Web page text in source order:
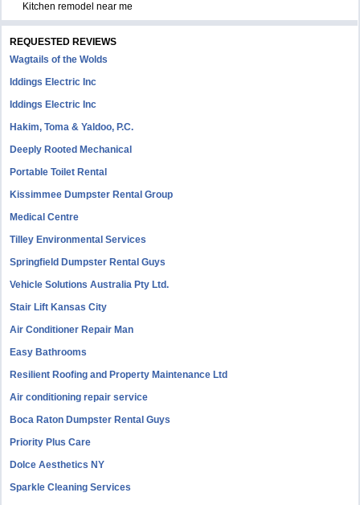
Kitchen remodel near me
REQUESTED REVIEWS
Wagtails of the Wolds
Iddings Electric Inc
Iddings Electric Inc
Hakim, Toma & Yaldoo, P.C.
Deeply Rooted Mechanical
Portable Toilet Rental
Kissimmee Dumpster Rental Group
Medical Centre
Tilley Environmental Services
Springfield Dumpster Rental Guys
Vehicle Solutions Australia Pty Ltd.
Stair Lift Kansas City
Air Conditioner Repair Man
Easy Bathrooms
Resilient Roofing and Property Maintenance Ltd
Air conditioning repair service
Boca Raton Dumpster Rental Guys
Priority Plus Care
Dolce Aesthetics NY
Sparkle Cleaning Services